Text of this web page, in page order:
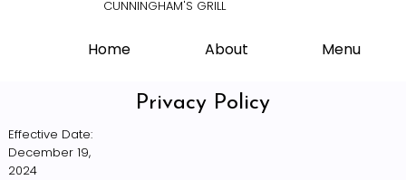
CUNNINGHAM'S GRILL
Home About Menu
Privacy Policy
Effective Date:
December 19,
2024